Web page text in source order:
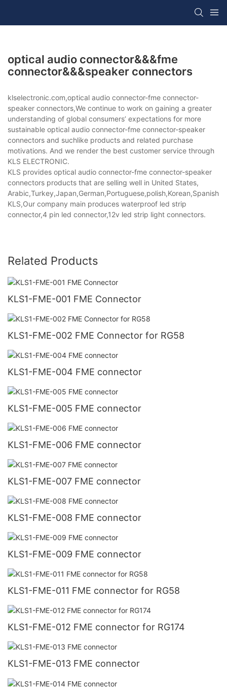
optical audio connector&&&fme
connector&&&speaker connectors
klselectronic.com,optical audio connector-fme connector-
speaker connectors,We continue to work on gaining a greater
understanding of global consumers’ expectations for more
sustainable optical audio connector-fme connector-speaker
connectors and suchlike products and related purchase
motivations. And we render the best customer service through
KLS ELECTRONIC.
KLS provides optical audio connector-fme connector-speaker
connectors products that are selling well in United States,
KLS,Our company main produces waterproof led strip
connector,4 pin led connector,12v led strip light connectors.
Related Products
KLS1-FME-001 FME Connector
KLS1-FME-002 FME Connector for RG58
KLS1-FME-004 FME connector
KLS1-FME-005 FME connector
KLS1-FME-006 FME connector
KLS1-FME-007 FME connector
KLS1-FME-008 FME connector
KLS1-FME-009 FME connector
KLS1-FME-011 FME connector for RG58
KLS1-FME-012 FME connector for RG174
KLS1-FME-013 FME connector